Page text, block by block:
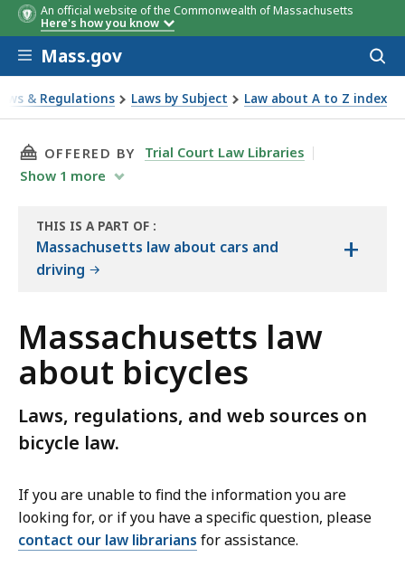
An official website of the Commonwealth of Massachusetts
Here's how you know
Skip to main content
Mass.gov
& Regulations Laws by Subject Law about A to Z index
bicycles
THIS PAGE, MASSACHUSETTS LAW ABOUT
OFFERED BY
Trial Court Law Libraries
Show 1 more
THIS IS A PART OF
THE
:
Massachusetts law about cars and
driving
+
Massachusetts law
about bicycles
Laws, regulations, and web sources on
bicycle law.
If you are unable to find the information you are
looking for, or if you have a specific question, please
contact our law librarians for assistance.